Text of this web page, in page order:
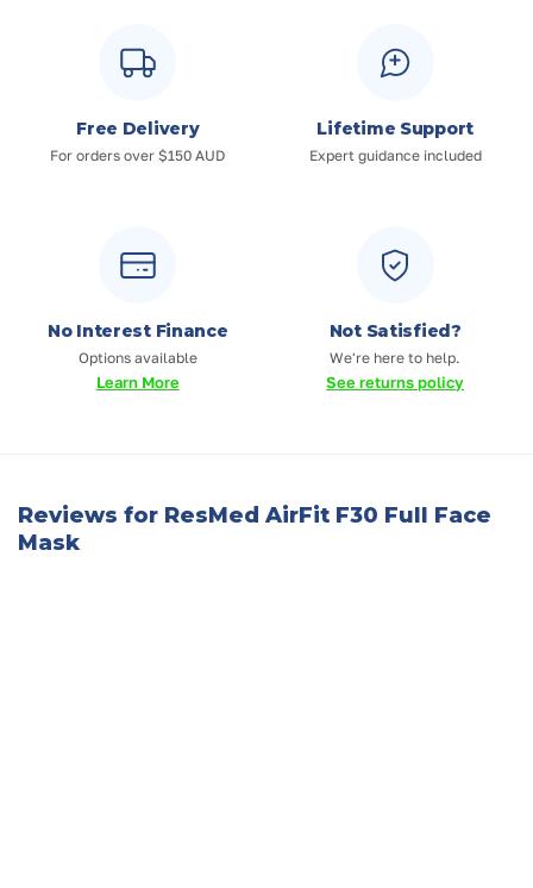
Free Delivery
For orders over $150 AUD
Lifetime Support
Expert guidance included
No Interest Finance
Options available
Learn More
Not Satisfied?
We're here to help.
See returns policy
Reviews for ResMed AirFit F30 Full Face
Mask